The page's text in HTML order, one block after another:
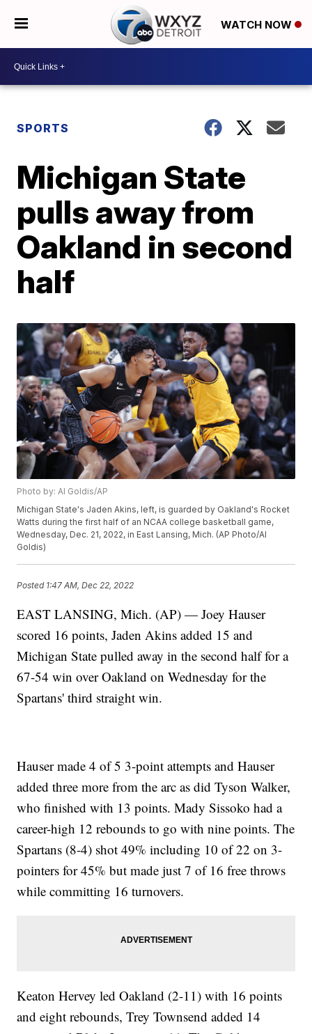
WATCH NOW
SPORTS
Michigan State
pulls away from
Oakland in second
half
Photo by: Al Goldis/AP
Michigan State's Jaden Akins, left, is guarded by Oakland's Rocket
Watts during the first half of an NCAA college basketball game,
Wednesday, Dec. 21, 2022, in East Lansing, Mich. (AP Photo/Al
Goldis)
Posted 1:47 AM, Dec 22, 2022
EAST LANSING, Mich. (AP) — Joey Hauser
scored 16 points, Jaden Akins added 15 and
Michigan State pulled away in the second half for a
67-54 win over Oakland on Wednesday for the
Spartans' third straight win.
Hauser made 4 of 5 3-point attempts and Hauser
added three more from the arc as did Tyson Walker,
who finished with 13 points. Mady Sissoko had a
career-high 12 rebounds to go with nine points. The
Spartans (8-4) shot 49% including 10 of 22 on 3-
pointers for 45% but made just 7 of 16 free throws
while committing 16 turnovers.
Keaton Hervey led Oakland (2-11) with 16 points
and eight rebounds, Trey Townsend added 14